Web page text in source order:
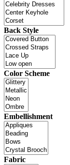
Back Style
Color Scheme
Embellishment
Fabric